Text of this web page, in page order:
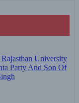
University
Party And Son Of